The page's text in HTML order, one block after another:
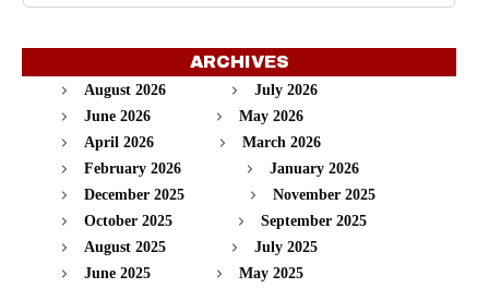
ARCHIVES
August 2026
July 2026
June 2026
May 2026
April 2026
March 2026
February 2026
January 2026
December 2025
November 2025
October 2025
September 2025
August 2025
July 2025
June 2025
May 2025